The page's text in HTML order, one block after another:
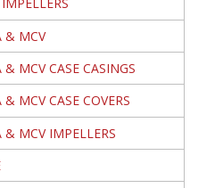
& MCV
MCV CASE CASINGS
MCV CASE COVERS
MCV IMPELLERS